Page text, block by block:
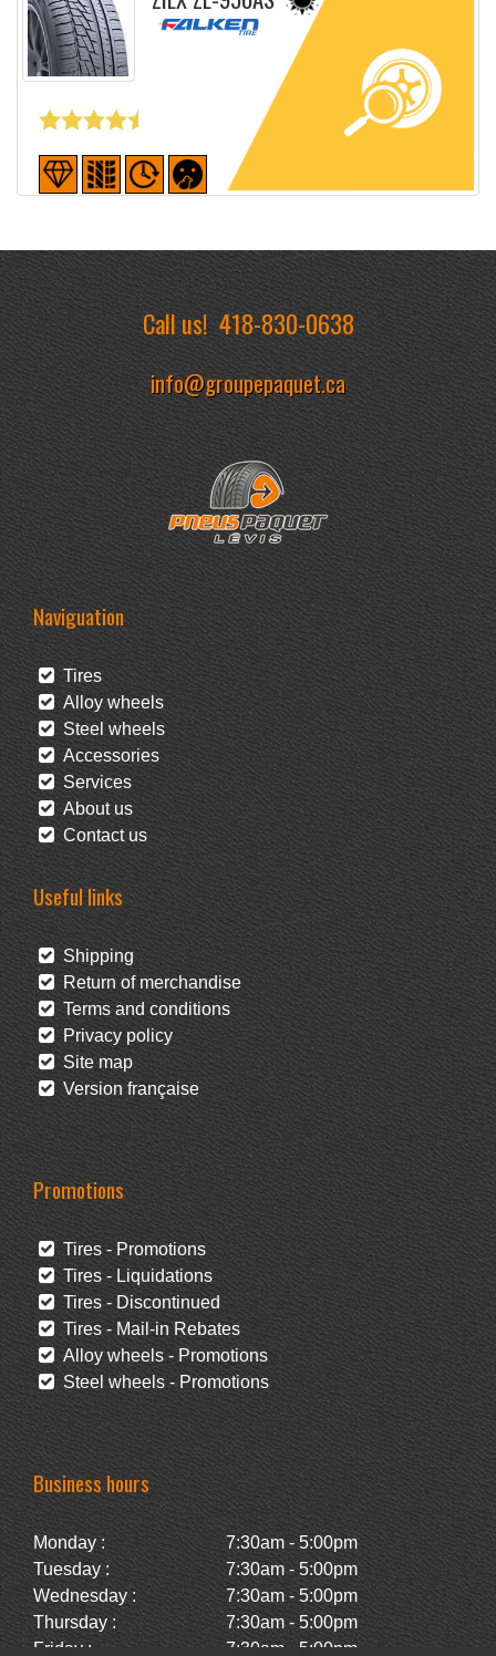
Call us!418-830-0638
info@groupepaquet.ca
Naviguation
Tires
Alloy wheels
Steel wheels
Accessories
Services
About us
Contact us
Useful links
Shipping
Return of merchandise
Terms and conditions
Privacy policy
Site map
Version française
Promotions
Tires - Promotions
Tires - Liquidations
Tires - Discontinued
Tires - Mail-in Rebates
Alloy wheels - Promotions
Steel wheels - Promotions
Business hours
Monday :
7:30am - 5:00pm
Tuesday :
7:30am - 5:00pm
Wednesday :
7:30am - 5:00pm
Thursday :
7:30am - 5:00pm
Friday :
7:30am - 5:00pm